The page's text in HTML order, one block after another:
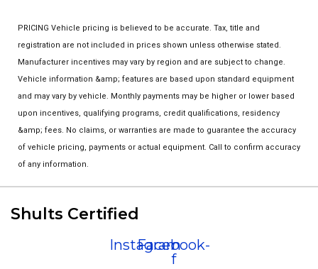
PRICING Vehicle pricing is believed to be accurate. Tax, title and
registration are not included in prices shown unless otherwise stated.
Manufacturer incentives may vary by region and are subject to change.
Vehicle information &amp; features are based upon standard equipment
and may vary by vehicle. Monthly payments may be higher or lower based
upon incentives, qualifying programs, credit qualifications, residency
&amp; fees. No claims, or warranties are made to guarantee the accuracy
of vehicle pricing, payments or actual equipment. Call to confirm accuracy
of any information.
Shults Certified
Instagram
Facebook-
f